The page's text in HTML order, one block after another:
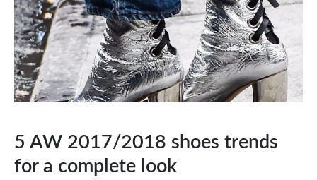
5 AW 2017/2018 shoes trends
for a complete look